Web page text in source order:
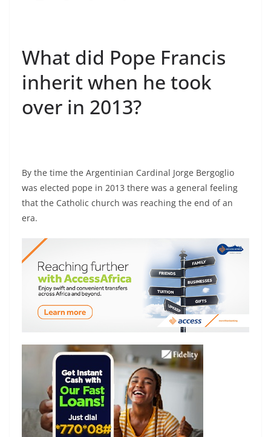
What did Pope Francis
inherit when he took
over in 2013?
By the time the Argentinian Cardinal Jorge Bergoglio
was elected pope in 2013 there was a general feeling
that the Catholic church was reaching the end of an
era.